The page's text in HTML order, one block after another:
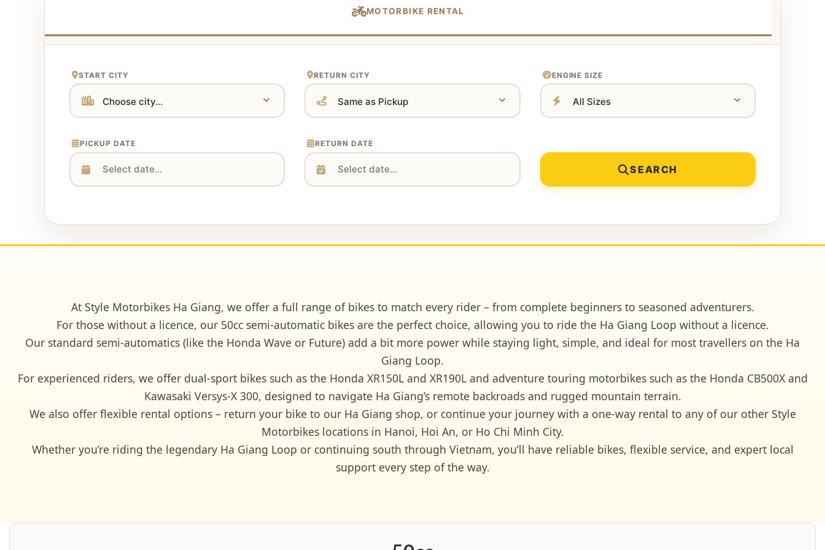
MOTORBIKE RENTAL
START CITY RETURN CITY ENGINE SIZE
PICKUP DATE RETURN DATE
SEARCH
At Style Motorbikes Ha Giang, we offer a full range of bikes to match every rider – from complete beginners to seasoned adventurers.
For those without a licence, our 50cc semi-automatic bikes are the perfect choice, allowing you to ride the Ha Giang Loop without a licence.
Our standard semi-automatics (like the Honda Wave or Future) add a bit more power while staying light, simple, and ideal for most travellers on the Ha
Giang Loop.
For experienced riders, we offer dual-sport bikes such as the Honda XR150L and XR190L and adventure touring motorbikes such as the Honda CB500X and
Kawasaki Versys-X 300, designed to navigate Ha Giang’s remote backroads and rugged mountain terrain.
We also offer flexible rental options – return your bike to our Ha Giang shop, or continue your journey with a one-way rental to any of our other Style
Motorbikes locations in Hanoi, Hoi An, or Ho Chi Minh City.
Whether you’re riding the legendary Ha Giang Loop or continuing south through Vietnam, you’ll have reliable bikes, flexible service, and expert local
support every step of the way.